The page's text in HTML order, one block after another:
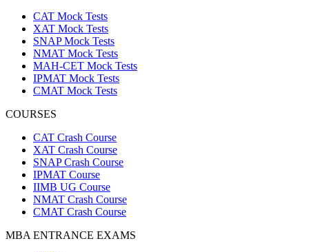
CAT Mock Tests
XAT Mock Tests
SNAP Mock Tests
NMAT Mock Tests
MAH-CET Mock Tests
IPMAT Mock Tests
CMAT Mock Tests
COURSES
CAT Crash Course
XAT Crash Course
SNAP Crash Course
IPMAT Course
IIMB UG Course
NMAT Crash Course
CMAT Crash Course
MBA ENTRANCE EXAMS